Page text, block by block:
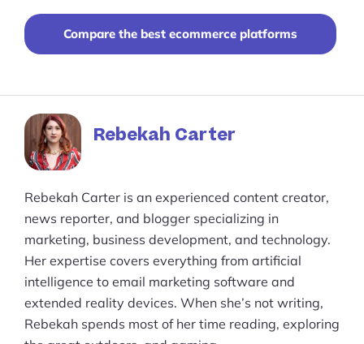
Facebook
reddit bufferpocketLinkedIn
Compare the best ecommerce platforms
Rebekah Carter
Rebekah Carter is an experienced content creator,
news reporter, and blogger specializing in
marketing, business development, and technology.
Her expertise covers everything from artificial
intelligence to email marketing software and
extended reality devices. When she’s not writing,
Rebekah spends most of her time reading, exploring